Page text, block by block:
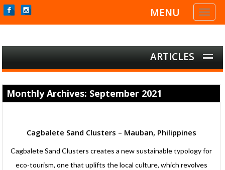
Toggle
MENU
ARTICLES
Monthly Archives: September 2021
Cagbalete Sand Clusters – Mauban, Philippines
Cagbalete Sand Clusters creates a new sustainable typology for
eco-tourism, one that uplifts the local culture, which revolves